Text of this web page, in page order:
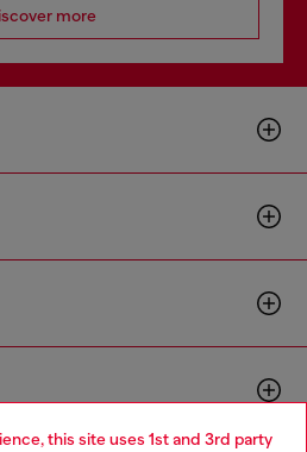
this site uses 1st and 3rd party
more